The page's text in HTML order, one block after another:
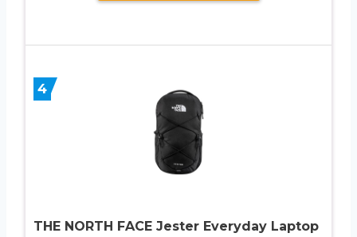
4
THE NORTH FACE Jester Everyday Laptop